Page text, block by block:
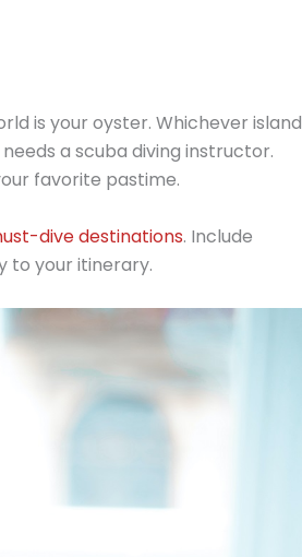
is your oyster. Whichever island
a scuba diving instructor.
favorite pastime.
dive destinations. Include
to your itinerary.